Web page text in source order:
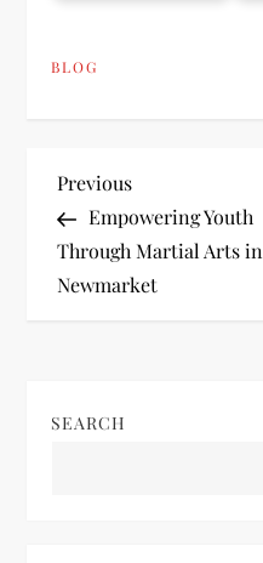
BLOG
P
o
s
n
Previous
Post
Previous
Empowering Youth
Through Martial Arts in
Newmarket
SEARCH